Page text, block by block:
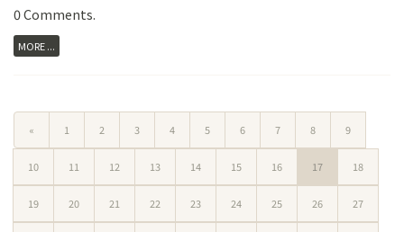
0 Comments.
MORE ...
« 1 2 3 4 5 6 7 8 9
10 11 12 13 14 15 16 17 18
19 20 21 22 23 24 25 26 27